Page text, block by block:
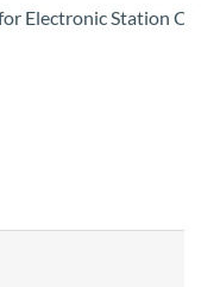
Electronic Station